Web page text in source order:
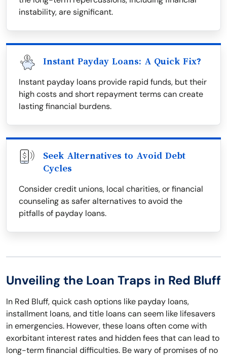
instability, are significant.
Instant Payday Loans: A Quick Fix?
Instant payday loans provide rapid funds, but their
high costs and short repayment terms can create
lasting financial burdens.
Seek Alternatives to Avoid Debt
Cycles
Consider credit unions, local charities, or financial
counseling as safer alternatives to avoid the
pitfalls of payday loans.
Unveiling the Loan Traps in Red Bluff
In Red Bluff, quick cash options like payday loans,
installment loans, and title loans can seem like lifesavers
in emergencies. However, these loans often come with
exorbitant interest rates and hidden fees that can lead to
long-term financial difficulties. Be wary of promises of no